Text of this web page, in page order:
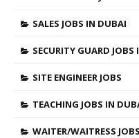
SALES JOBS IN DUBAI
SECURITY GUARD
SITE ENGINEER JOBS
TEACHING JOBS IN
WAITER/WAITRESS